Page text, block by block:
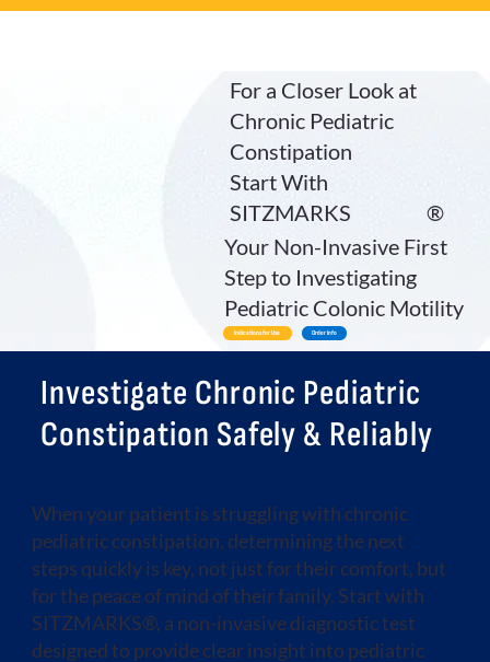
For a Closer Look at
Chronic Pediatric
Constipation
Start With
SITZMARKS
®
Your Non-Invasive First
Step to Investigating
Pediatric Colonic Motility
Indications for Use Order Info
Investigate Chronic Pediatric
Constipation Safely & Reliably
When your patient is struggling with chronic
pediatric constipation, determining the next
steps quickly is key, not just for their comfort, but
for the peace of mind of their family. Start with
SITZMARKS®, a non-invasive diagnostic test
designed to provide clear insight into pediatric